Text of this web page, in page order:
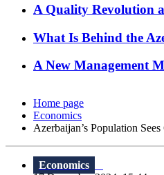
A Quality Revolution
What Is Behind the
A New Management
Home page
Economics
Azerbaijan’s Population
Economics